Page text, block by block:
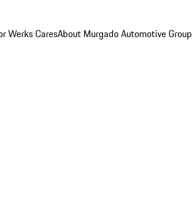
Werks CaresAbout Murgado Automotive Group